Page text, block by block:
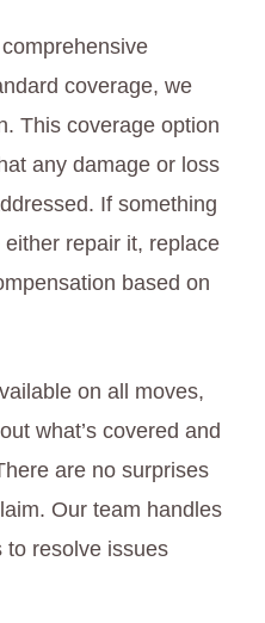
coverage, we
This coverage option
any damage or loss
If something
repair it, replace
based on
on all moves,
what’s covered and
are no surprises
Our team handles
to resolve issues